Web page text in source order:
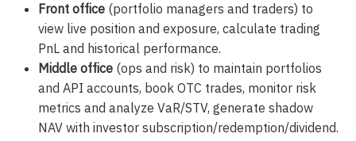
Front office (portfolio managers and traders) to
view live position and exposure, calculate trading
PnL and historical performance.
Middle office (ops and risk) to maintain portfolios
and API accounts, book OTC trades, monitor risk
metrics and analyze VaR/STV, generate shadow
NAV with investor subscription/redemption/dividend.